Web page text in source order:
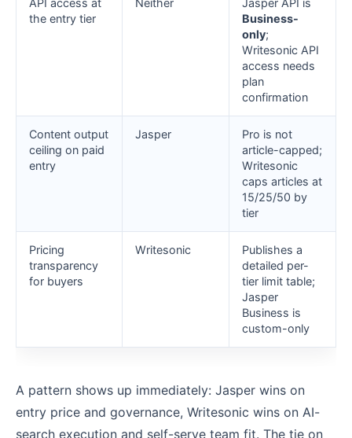
API access at
the entry tier
Neither
Jasper API is
Business-
only;
Writesonic API
access needs
plan
confirmation
Content output
ceiling on paid
entry
Jasper
Pro is not
article-capped;
Writesonic
caps articles at
15/25/50 by
tier
Pricing
transparency
for buyers
Writesonic
Publishes a
detailed per-
tier limit table;
Jasper
Business is
custom-only
A pattern shows up immediately: Jasper wins on
entry price and governance, Writesonic wins on AI-
search execution and self-serve team fit. The tie on